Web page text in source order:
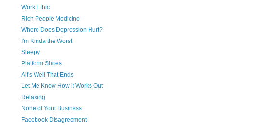
Work Ethic
Rich People Medicine
Where Does Depression Hurt?
I'm Kinda the Worst
Sleepy
Platform Shoes
All's Well That Ends
Let Me Know How it Works Out
Relaxing
None of Your Business
Facebook Disagreement